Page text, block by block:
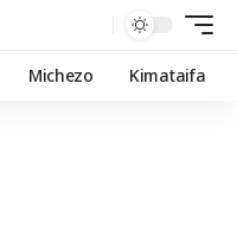
Michezo Kimataifa